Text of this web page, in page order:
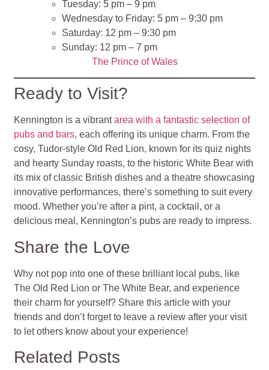
Tuesday: 5 pm – 9 pm
Wednesday to Friday: 5 pm – 9:30 pm
Saturday: 12 pm – 9:30 pm
Sunday: 12 pm – 7 pm
The Prince of Wales
Ready to Visit?
Kennington is a vibrantarea with a fantastic selection of
pubs and bars, each offering its unique charm. From the
cosy, Tudor-style Old Red Lion, known for its quiz nights
and hearty Sunday roasts, to the historic White Bear with
its mix of classic British dishes and a theatre showcasing
innovative performances, there’s something to suit every
mood. Whether you’re after a pint, a cocktail, or a
delicious meal, Kennington’s pubs are ready to impress.
Share the Love
Why not pop into one of these brilliant local pubs, like
The Old Red Lion or The White Bear, and experience
their charm for yourself? Share this article with your
friends and don’t forget to leave a review after your visit
to let others know about your experience!
Related Posts